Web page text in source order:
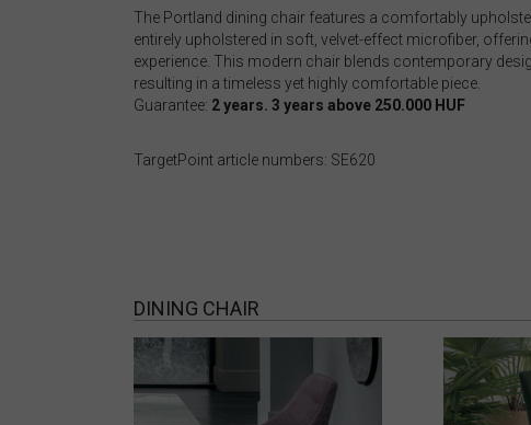
The Portland dining chair features a comfortably
entirely upholstered in soft, velvet-effect microfiber,
experience. This modern chair blends contemporary
resulting in a timeless yet highly comfortable piece.
Guarantee: 2 years. 3 years above 250.000 HUF
TargetPoint article numbers: SE620
DINING CHAIR